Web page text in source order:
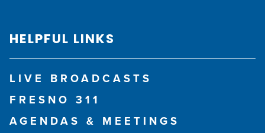
HELPFUL LINKS
LIVE BROADCASTS
FRESNO 311
AGENDAS & MEETINGS